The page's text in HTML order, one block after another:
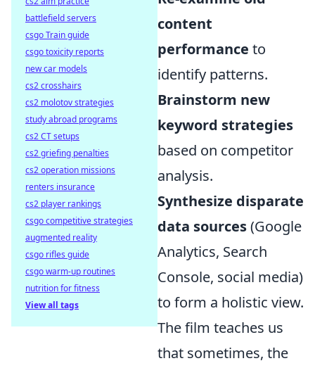
content
performance to
identify patterns.
Brainstorm new
keyword strategies
based on competitor
analysis.
Synthesize disparate
data sources(Google
Analytics, Search
Console, social media)
to form a holistic view.
The film teaches us
that sometimes, the
battlefield servers
csgo Train guide
csgo toxicity reports
new car models
cs2 crosshairs
cs2 molotov strategies
study abroad programs
cs2 CT setups
cs2 griefing penalties
cs2 operation missions
renters insurance
cs2 player rankings
csgo competitive strategies
augmented reality
csgo rifles guide
csgo warm-up routines
nutrition for fitness
View all tags